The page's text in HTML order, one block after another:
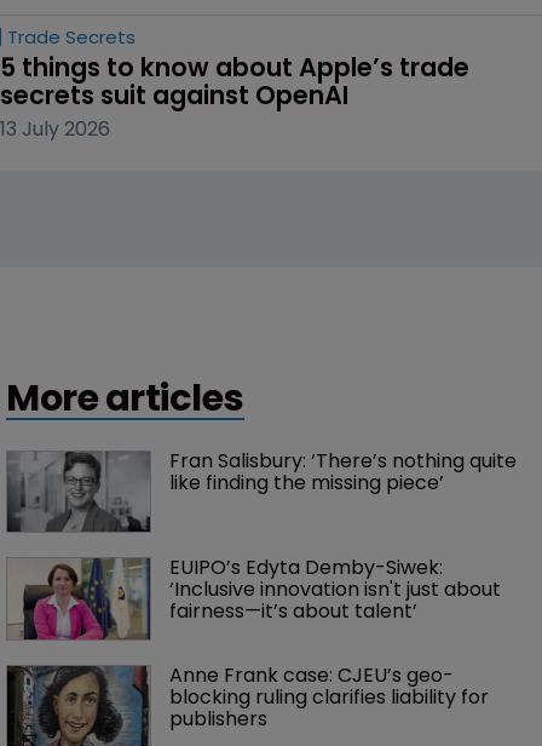
Trade Secrets
5 things to know about Apple’s trade
secrets suit against OpenAI
13 July 2026
More articles
Fran Salisbury: ‘There’s nothing quite
like finding the missing piece’
EUIPO’s Edyta Demby-Siwek:
‘Inclusive innovation isn't just about
fairness—it’s about talent’
Anne Frank case: CJEU’s geo-
blocking ruling clarifies liability for
publishers